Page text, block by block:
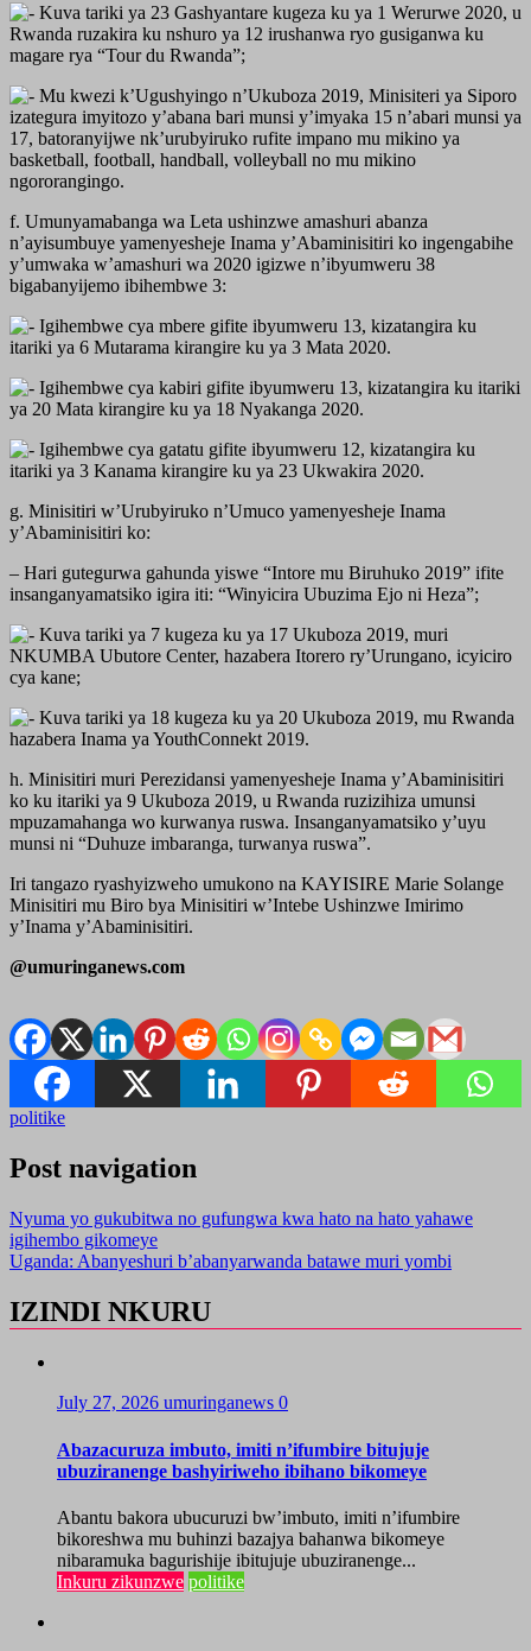
Kuva tariki ya 23 Gashyantare kugeza ku ya 1 Werurwe 2020, u
Rwanda ruzakira ku nshuro ya 12 irushanwa ryo gusiganwa ku
magare rya “Tour du Rwanda”;
Mu kwezi k’Ugushyingo n’Ukuboza 2019, Minisiteri ya Siporo
izategura imyitozo y’abana bari munsi y’imyaka 15 n’abari munsi ya
17, batoranyijwe nk’urubyiruko rufite impano mu mikino ya
basketball, football, handball, volleyball no mu mikino
ngororangingo.
f. Umunyamabanga wa Leta ushinzwe amashuri abanza
n’ayisumbuye yamenyesheje Inama y’Abaminisitiri ko ingengabihe
y’umwaka w’amashuri wa 2020 igizwe n’ibyumweru 38
bigabanyijemo ibihembwe 3:
Igihembwe cya mbere gifite ibyumweru 13, kizatangira ku
itariki ya 6 Mutarama kirangire ku ya 3 Mata 2020.
Igihembwe cya kabiri gifite ibyumweru 13, kizatangira ku itariki
ya 20 Mata kirangire ku ya 18 Nyakanga 2020.
Igihembwe cya gatatu gifite ibyumweru 12, kizatangira ku
itariki ya 3 Kanama kirangire ku ya 23 Ukwakira 2020.
g. Minisitiri w’Urubyiruko n’Umuco yamenyesheje Inama
y’Abaminisitiri ko:
– Hari gutegurwa gahunda yiswe “Intore mu Biruhuko 2019” ifite
insanganyamatsiko igira iti: “Winyicira Ubuzima Ejo ni Heza”;
Kuva tariki ya 7 kugeza ku ya 17 Ukuboza 2019, muri
NKUMBA Ubutore Center, hazabera Itorero ry’Urungano, icyiciro
cya kane;
Kuva tariki ya 18 kugeza ku ya 20 Ukuboza 2019, mu Rwanda
hazabera Inama ya YouthConnekt 2019.
h. Minisitiri muri Perezidansi yamenyesheje Inama y’Abaminisitiri
ko ku itariki ya 9 Ukuboza 2019, u Rwanda ruzizihiza umunsi
mpuzamahanga wo kurwanya ruswa. Insanganyamatsiko y’uyu
munsi ni “Duhuze imbaranga, turwanya ruswa”.
Iri tangazo ryashyizweho umukono na KAYISIRE Marie Solange
Minisitiri mu Biro bya Minisitiri w’Intebe Ushinzwe Imirimo
y’Inama y’Abaminisitiri.
@umuringanews.com
politike
Post navigation
Nyuma yo gukubitwa no gufungwa kwa hato na hato yahawe
igihembo gikomeye
Uganda: Abanyeshuri b’abanyarwanda batawe muri yombi
IZINDI NKURU
July 27, 2026 umuringanews 0
Abazacuruza imbuto, imiti n’ifumbire bitujuje
ubuziranenge bashyiriweho ibihano bikomeye
Abantu bakora ubucuruzi bw’imbuto, imiti n’ifumbire
bikoreshwa mu buhinzi bazajya bahanwa bikomeye
nibaramuka bagurishije ibitujuje ubuziranenge...
Inkuru zikunzwe politike